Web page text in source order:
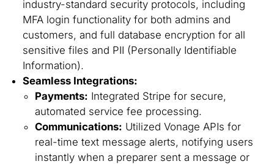
industry-standard security protocols, including
MFA login functionality for both admins and
customers, and full database encryption for all
sensitive files and PII (Personally Identifiable
Information).
Seamless Integrations:
Payments: Integrated Stripe for secure,
automated service fee processing.
Communications: Utilized Vonage APIs for
real-time text message alerts, notifying users
instantly when a preparer sent a message or